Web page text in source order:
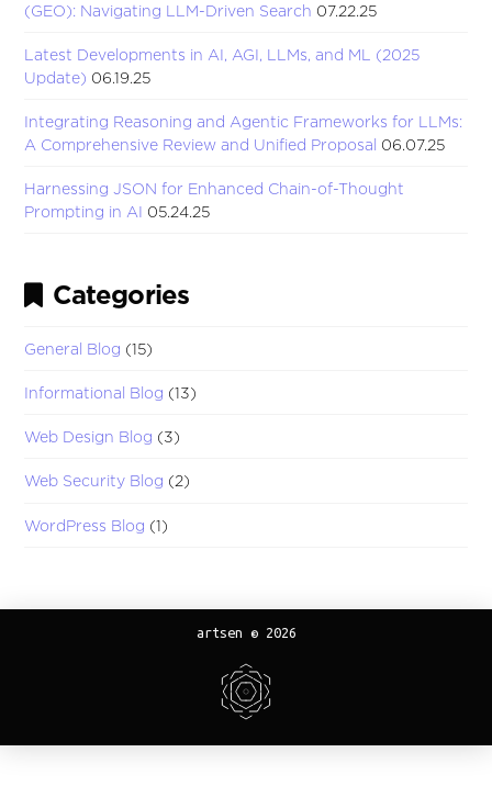
(GEO): Navigating LLM-Driven Search 07.22.25
Latest Developments in AI, AGI, LLMs, and ML (2025
Update) 06.19.25
Integrating Reasoning and Agentic Frameworks for LLMs:
A Comprehensive Review and Unified Proposal 06.07.25
Harnessing JSON for Enhanced Chain-of-Thought
Prompting in AI 05.24.25
Categories
General Blog (15)
Informational Blog (13)
Web Design Blog (3)
Web Security Blog (2)
WordPress Blog (1)
artsen © 2026